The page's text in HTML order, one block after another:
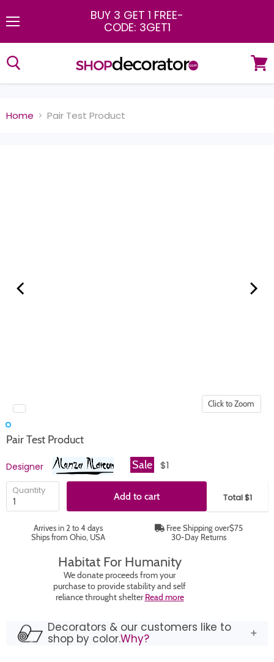
BUY 3 GET 1 FREE-
CODE: 3GET1
cart
Home Pair Test Product
Click to Zoom
Pair Test Product
Designer Sale $1
Quantity Add to cart Total $1
Arrives in 2 to 4 days
Ships from Ohio, USA
Free Shipping over$75
30-Day Returns
Habitat For Humanity
We donate proceeds from your
purchase to provide stability and self
reliance throught shelterRead more
Decorators & our customers like to
shop by color.Why?